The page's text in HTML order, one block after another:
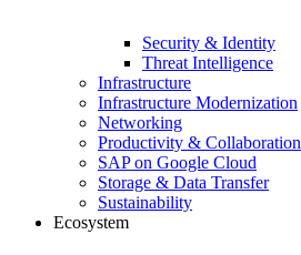
Security & Identity
Threat Intelligence
Infrastructure
Infrastructure Modernization
Networking
Productivity & Collaboration
SAP on Google Cloud
Storage & Data Transfer
Sustainability
Ecosystem